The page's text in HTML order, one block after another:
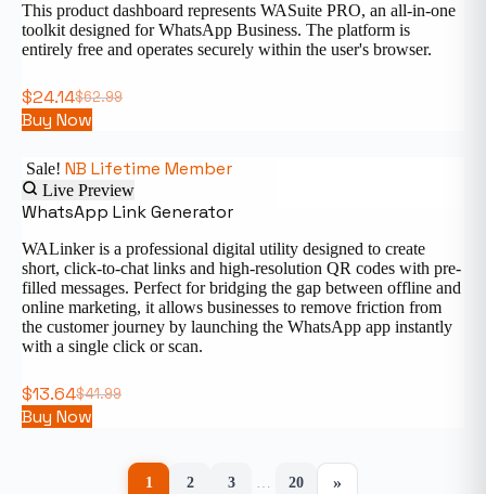
This product dashboard represents WASuite PRO, an all-in-one
toolkit designed for WhatsApp Business. The platform is
entirely free and operates securely within the user's browser.
$62.99
$24.14
Buy Now
Sale! NB Lifetime Member
Live Preview
WhatsApp Link Generator
WALinker is a professional digital utility designed to create
short, click-to-chat links and high-resolution QR codes with pre-
filled messages. Perfect for bridging the gap between offline and
online marketing, it allows businesses to remove friction from
the customer journey by launching the WhatsApp app instantly
with a single click or scan.
$41.99
$13.64
Buy Now
1 2 3 20 »